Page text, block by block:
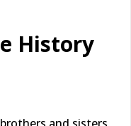
History